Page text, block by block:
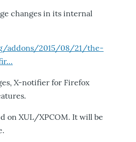
changes in its internal
addons/2015/08/21/the-
X-notifier for Firefox
on XUL/XPCOM. It will be